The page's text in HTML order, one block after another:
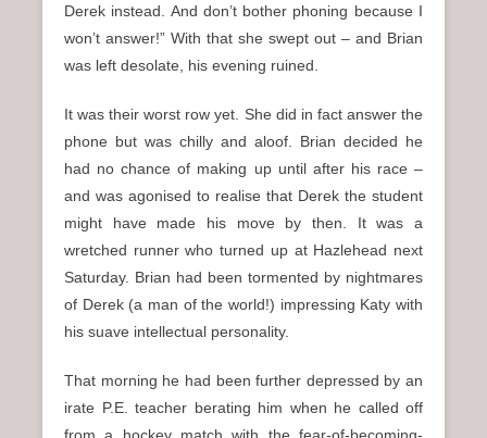
Derek instead. And don’t bother phoning because I
won’t answer!” With that she swept out – and Brian
was left desolate, his evening ruined.
It was their worst row yet. She did in fact answer the
phone but was chilly and aloof. Brian decided he
had no chance of making up until after his race –
and was agonised to realise that Derek the student
might have made his move by then. It was a
wretched runner who turned up at Hazlehead next
Saturday. Brian had been tormented by nightmares
of Derek (a man of the world!) impressing Katy with
his suave intellectual personality.
That morning he had been further depressed by an
irate P.E. teacher berating him when he called off